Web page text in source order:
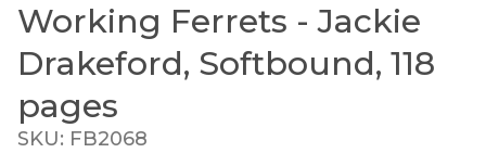
Thumbnail Filmstrip of Working Ferrets - Jackie
Purchase Working Ferrets - Jackie Drakeford,
Working Ferrets - Jackie
Drakeford, Softbound, 118
pages
SKU: FB2068